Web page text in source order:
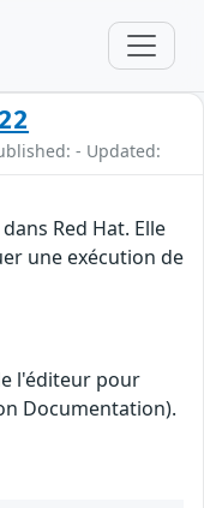
- Updated:
Red Hat. Elle
une exécution de
l'éditeur pour
Documentation).